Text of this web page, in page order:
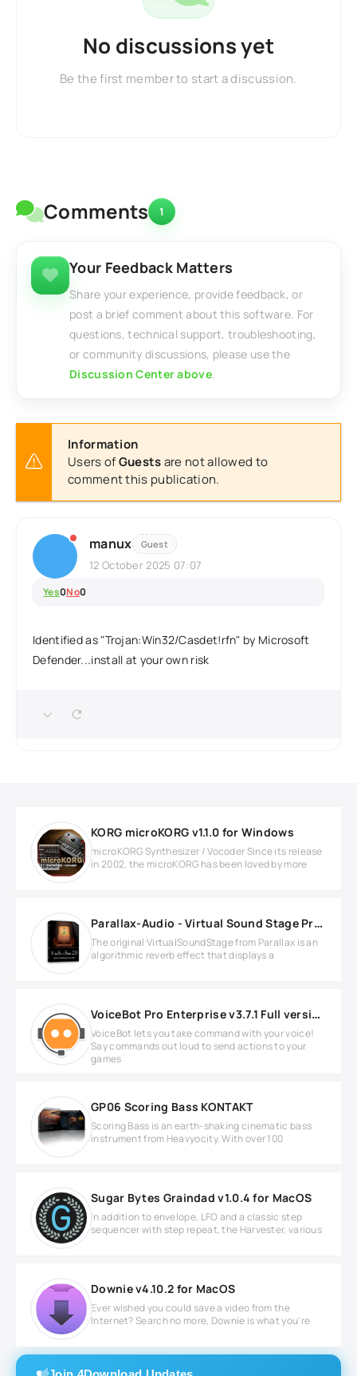
No discussions yet
Be the first member to start a discussion.
Comments 1
Your Feedback Matters
Share your experience, provide feedback, or
post a brief comment about this software. For
questions, technical support, troubleshooting,
or community discussions, please use the
Discussion Center above.
Information
Users ofGuestsare not allowed to
comment this publication.
manux Guest
12 October 2025 07:07
Yes0No0
Identified as "Trojan:Win32/Casdet!rfn" by Microsoft
Defender...install at your own risk
KORG microKORG v1.1.0 for Windows
microKORG Synthesizer / Vocoder Since its release
in 2002, the microKORG has been loved by more
Parallax-Audio - Virtual Sound Stage Pro v2.0 Full version
The original VirtualSoundStage from Parallax is an
algorithmic reverb effect that displays a
VoiceBot Pro Enterprise v3.7.1 Full version
VoiceBot lets you take command with your voice!
Say commands out loud to send actions to your
games
GP06 Scoring Bass KONTAKT
Scoring Bass is an earth-shaking cinematic bass
instrument from Heavyocity. With over 100
Sugar Bytes Graindad v1.0.4 for MacOS
In addition to envelope, LFO and a classic step
sequencer with step repeat, the Harvester, various
Downie v4.10.2 for MacOS
Ever wished you could save a video from the
Internet? Search no more, Downie is what you're